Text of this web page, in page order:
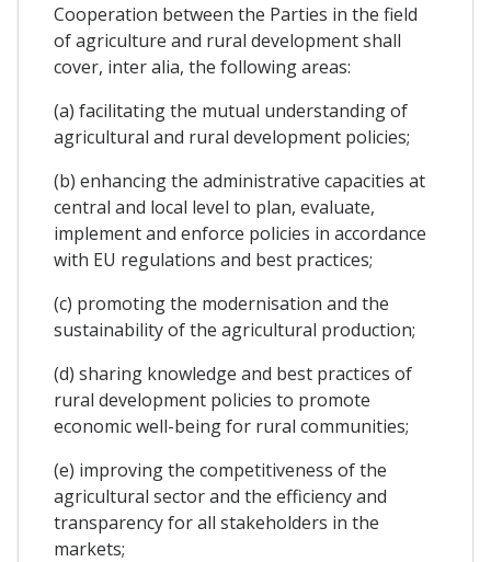
Cooperation between the Parties in the field
of agriculture and rural development shall
cover, inter alia, the following areas:
(a) facilitating the mutual understanding of
agricultural and rural development policies;
(b) enhancing the administrative capacities at
central and local level to plan, evaluate,
implement and enforce policies in accordance
with EU regulations and best practices;
(c) promoting the modernisation and the
sustainability of the agricultural production;
(d) sharing knowledge and best practices of
rural development policies to promote
economic well-being for rural communities;
(e) improving the competitiveness of the
agricultural sector and the efficiency and
transparency for all stakeholders in the
markets;